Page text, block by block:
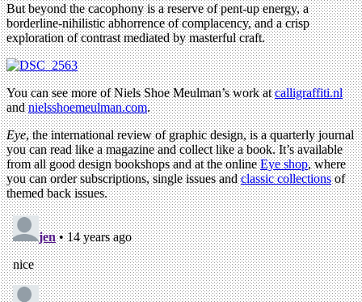
But beyond the cacophony is a reserve of pent-up energy, a
borderline-nihilistic abhorrence of complacency, and a crisp
exploration of contrast mediated by masterful craft.
You can see more of Niels Shoe Meulman’s work atcalligraffiti.nl
andnielsshoemeulman.com.
Eye, the international review of graphic design, is a quarterly journal
you can read like a magazine and collect like a book. It’s available
from all good design bookshops and at the onlineEye shop, where
you can order subscriptions, single issues andclassic collectionsof
themed back issues.